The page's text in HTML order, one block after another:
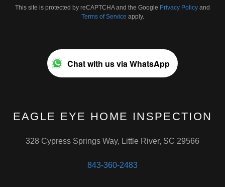
This site is protected by reCAPTCHA and the Google Privacy Policy and
Terms of Service apply.
Chat with us via WhatsApp
EAGLE EYE HOME INSPECTION
328 Cypress Springs Way, Little River, SC 29566
843-360-2483